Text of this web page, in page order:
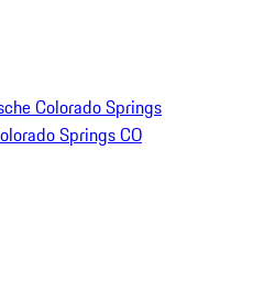
Colorado Springs
Springs CO